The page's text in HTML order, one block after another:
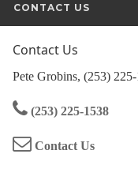
CONTACT US
Contact Us
Pete Grobins, (253)
(253) 225-1538
Contact Us